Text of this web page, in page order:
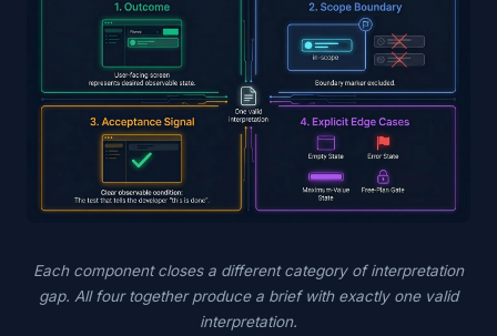
Each component closes a different category of interpretation
gap. All four together produce a brief with exactly one valid
interpretation.